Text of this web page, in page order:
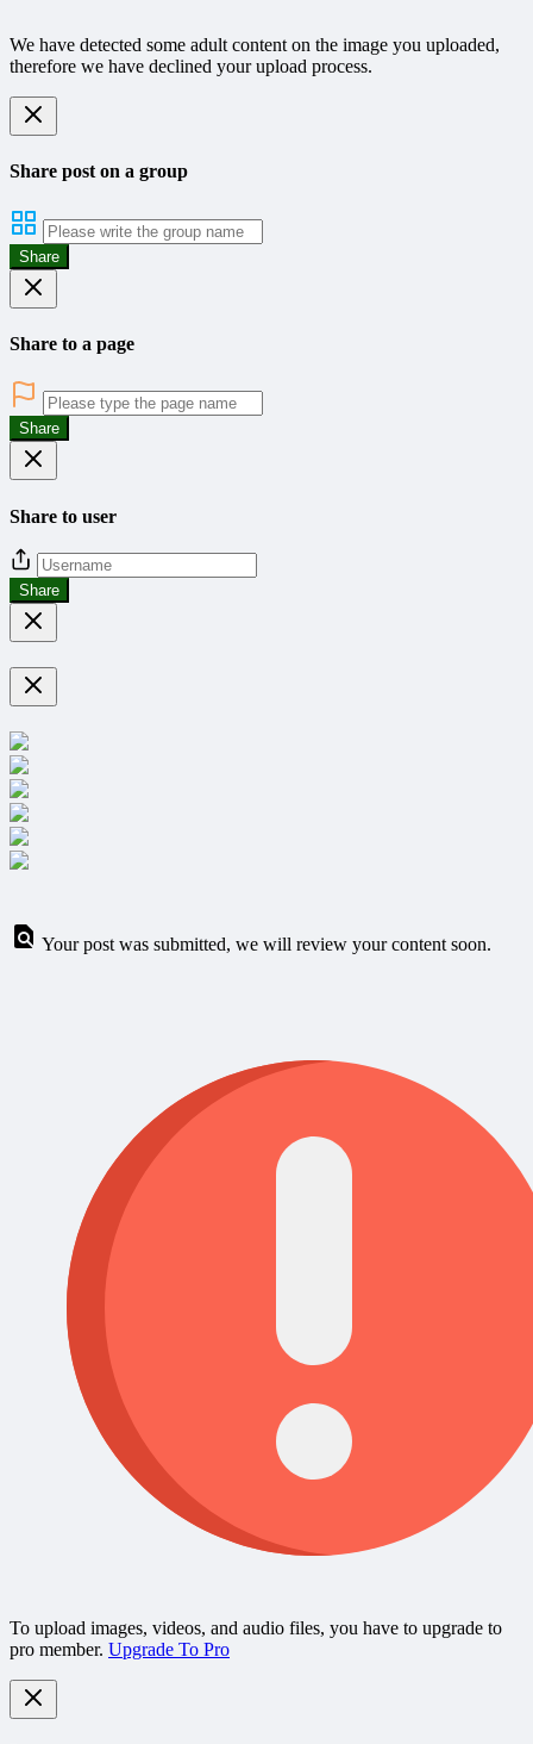
We have detected some adult content on the image you uploaded,
therefore we have declined your upload process.
Share post on a group
Share
Share to a page
Share
Share to user
Share
Your post was submitted, we will review your content soon.
To upload images, videos, and audio files, you have to upgrade to
pro member. Upgrade To Pro